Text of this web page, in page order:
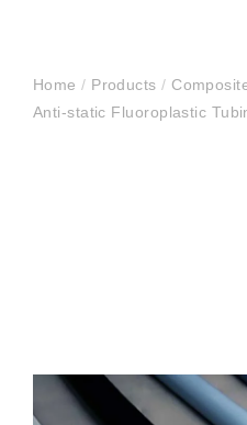
Home/ Products/
Anti-static Fluoroplastic